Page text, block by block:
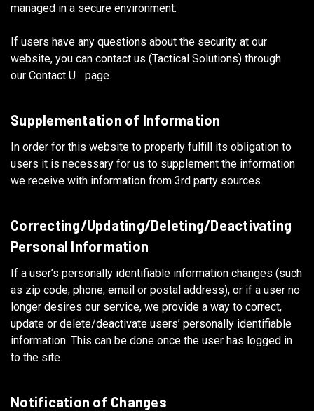
managed in a secure environment.
If users have any questions about the security at our
website, you can contact us (Tactical Solutions) through
our Contact U
page.
Supplementation of Information
In order for this website to properly fulfill its obligation to
users it is necessary for us to supplement the information
we receive with information from 3rd party sources.
Correcting/Updating/Deleting/Deactivating
Personal Information
If a user’s personally identifiable information changes (such
as zip code, phone, email or postal address), or if a user no
longer desires our service, we provide a way to correct,
update or delete/deactivate users’ personally identifiable
information. This can be done once the user has logged in
to the site.
Notification of Changes